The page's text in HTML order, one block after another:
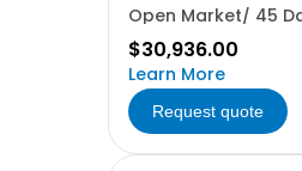
Open Market/ 45
$30,936.00
Learn More
Request quote